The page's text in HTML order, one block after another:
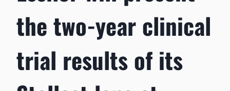
the two-year clinical
trial results of its